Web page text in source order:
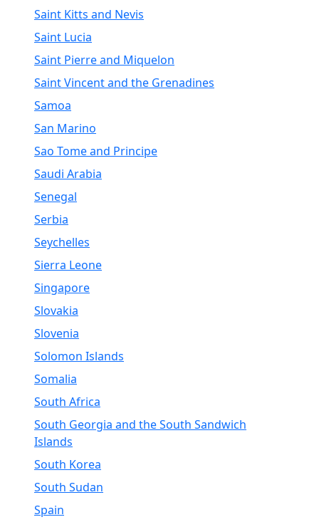
Saint Kitts and Nevis
Saint Lucia
Saint Pierre and Miquelon
Saint Vincent and the Grenadines
Samoa
San Marino
Sao Tome and Principe
Saudi Arabia
Senegal
Serbia
Seychelles
Sierra Leone
Singapore
Slovakia
Slovenia
Solomon Islands
Somalia
South Africa
South Georgia and the South Sandwich
Islands
South Korea
South Sudan
Spain